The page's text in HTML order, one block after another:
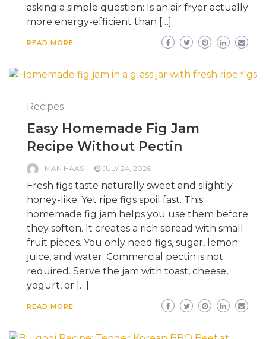
asking a simple question: Is an air fryer actually
more energy-efficient than […]
READ MORE
Recipes
Easy Homemade Fig Jam
Recipe Without Pectin
MAN HAAS JULY 24, 2026
Fresh figs taste naturally sweet and slightly
honey-like. Yet ripe figs spoil fast. This
homemade fig jam helps you use them before
they soften. It creates a rich spread with small
fruit pieces. You only need figs, sugar, lemon
juice, and water. Commercial pectin is not
required. Serve the jam with toast, cheese,
yogurt, or […]
READ MORE